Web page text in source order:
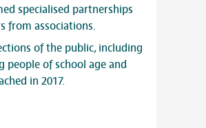
specialised partnerships
from associations.
of the public, including
of school age and
in 2017.